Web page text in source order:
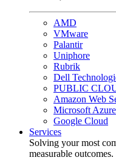
AMD
VMware
Palantir
Uniphore
Rubrik
Dell
PUBLIC
Amazon Web
Microsoft Azure
Google Cloud
Services
Solving your most
measurable outcomes.